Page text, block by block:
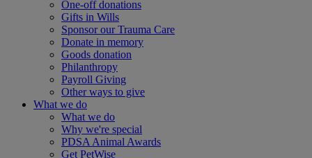
One-off donations
Gifts in Wills
Sponsor our Trauma Care
Donate in memory
Goods donation
Philanthropy
Payroll Giving
Other ways to give
What we do
What we do
Why we're special
PDSA Animal Awards
Get PetWise